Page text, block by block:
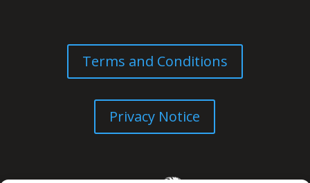
Terms and Conditions
Privacy Notice